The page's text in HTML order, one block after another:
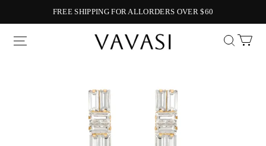
FREE SHIPPING FOR ALLORDERS OVER $60
Vavasi